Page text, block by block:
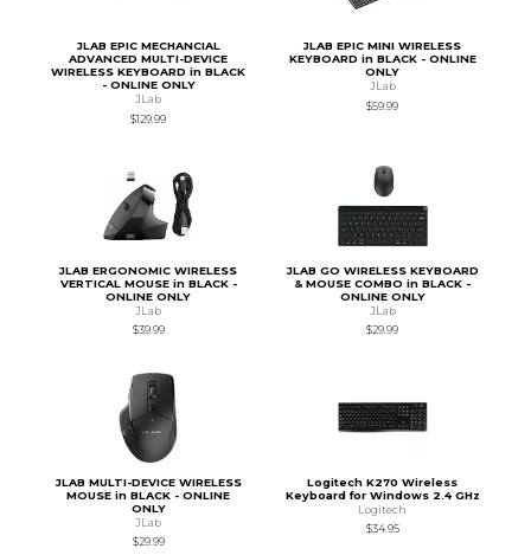
JLAB EPIC MECHANCIAL
ADVANCED MULTI-DEVICE
WIRELESS KEYBOARD in BLACK
- ONLINE ONLY
JLab
$129.99
JLAB EPIC MINI WIRELESS
KEYBOARD in BLACK - ONLINE
ONLY
JLab
$59.99
JLAB ERGONOMIC WIRELESS
VERTICAL MOUSE in BLACK -
ONLINE ONLY
JLab
$39.99
JLAB GO WIRELESS KEYBOARD
& MOUSE COMBO in BLACK -
ONLINE ONLY
JLab
$29.99
JLAB MULTI-DEVICE WIRELESS
MOUSE in BLACK - ONLINE
ONLY
JLab
$29.99
Logitech K270 Wireless
Keyboard for Windows 2.4 GHz
Logitech
$34.95